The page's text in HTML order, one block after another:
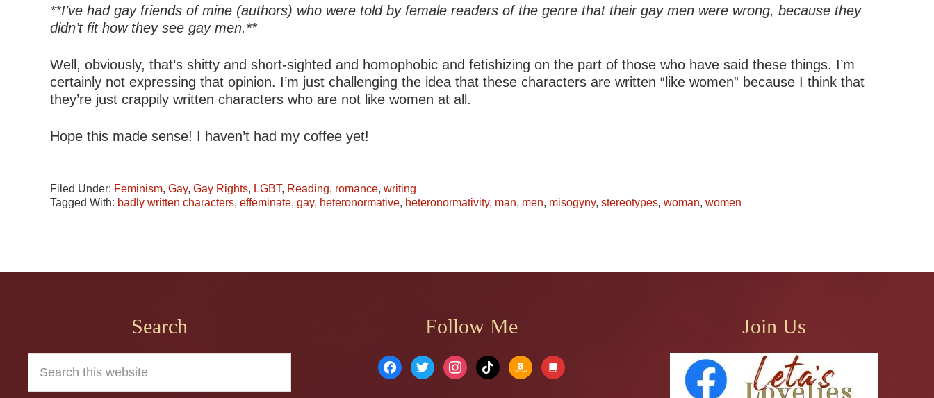
**I’ve had gay friends of mine (authors) who were told by female readers of the genre that their gay men were wrong, because they
didn’t fit how they see gay men.**
Well, obviously, that’s shitty and short-sighted and homophobic and fetishizing on the part of those who have said these things. I’m
certainly not expressing that opinion. I’m just challenging the idea that these characters are written “like women” because I think that
they’re just crappily written characters who are not like women at all.
Hope this made sense! I haven’t had my coffee yet!
Filed Under: Feminism, Gay, Gay Rights, LGBT, Reading, romance, writing
Tagged With: badly written characters, effeminate, gay, heteronormative, heteronormativity, man, men, misogyny, stereotypes, woman, women
Search
this
website
Follow Me
facebooktwitterinstagram
tiktok amazonbook
Join Us